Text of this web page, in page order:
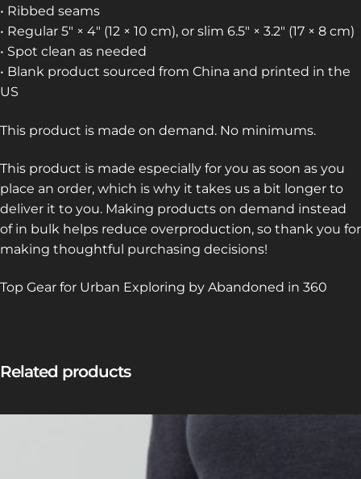
• Ribbed seams
• Regular 5″ × 4″ (12 × 10 cm), or slim 6.5″ × 3.2″ (17 × 8 cm)
• Spot clean as needed
• Blank product sourced from China and printed in the
US
This product is made on demand. No minimums.
This product is made especially for you as soon as you
place an order, which is why it takes us a bit longer to
deliver it to you. Making products on demand instead
of in bulk helps reduce overproduction, so thank you for
making thoughtful purchasing decisions!
Top Gear for Urban Exploring by Abandoned in 360
Related products